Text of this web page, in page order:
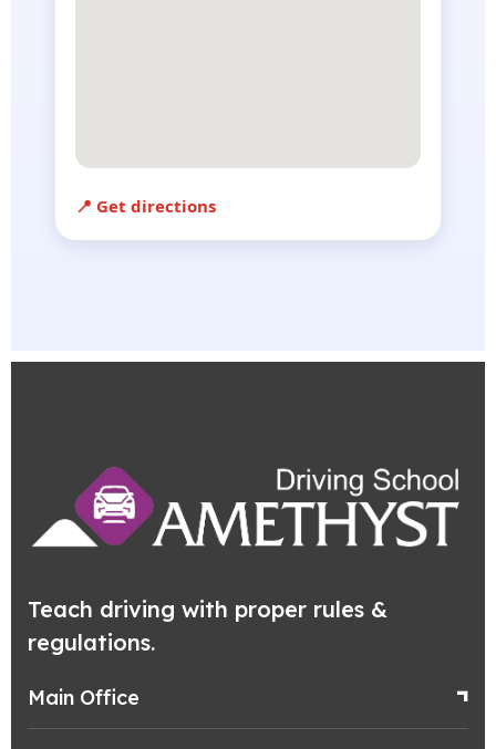
📍 Get directions
Teach driving with proper rules &
regulations.
Main Office